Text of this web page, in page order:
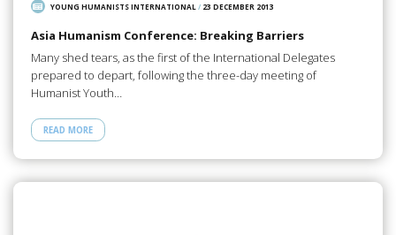
YOUNG HUMANISTS INTERNATIONAL / 23 DECEMBER 2013
Asia Humanism Conference: Breaking Barriers
Many shed tears, as the first of the International Delegates
prepared to depart, following the three-day meeting of
Humanist Youth…
READ MORE